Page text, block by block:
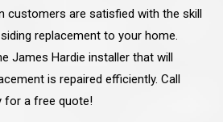
customers are satisfied with the skill
replacement to your home.
James Hardie installer that will
is repaired efficiently. Call
for a free quote!